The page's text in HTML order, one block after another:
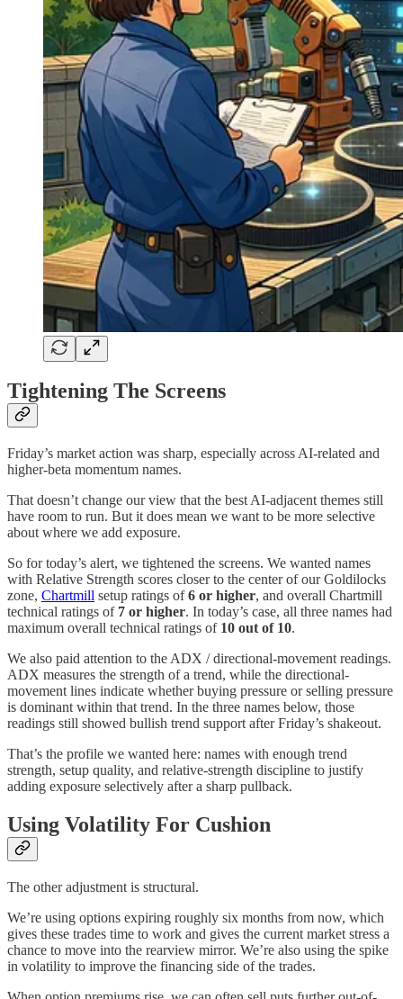
Tightening The Screens
Friday’s market action was sharp, especially across AI-related and
higher-beta momentum names.
That doesn’t change our view that the best AI-adjacent themes still
have room to run. But it does mean we want to be more selective
about where we add exposure.
So for today’s alert, we tightened the screens. We wanted names
with Relative Strength scores closer to the center of our Goldilocks
zone, Chartmill setup ratings of6 or higher, and overall Chartmill
technical ratings of 7 or higher. In today’s case, all three names had
maximum overall technical ratings of 10 out of 10.
We also paid attention to the ADX / directional-movement readings.
ADX measures the strength of a trend, while the directional-
movement lines indicate whether buying pressure or selling pressure
is dominant within that trend. In the three names below, those
readings still showed bullish trend support after Friday’s shakeout.
That’s the profile we wanted here: names with enough trend
strength, setup quality, and relative-strength discipline to justify
adding exposure selectively after a sharp pullback.
Using Volatility For Cushion
The other adjustment is structural.
We’re using options expiring roughly six months from now, which
gives these trades time to work and gives the current market stress a
chance to move into the rearview mirror. We’re also using the spike
in volatility to improve the financing side of the trades.